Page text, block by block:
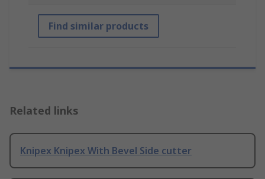
Find similar products
Related links
Knipex Knipex With Bevel Side cutter